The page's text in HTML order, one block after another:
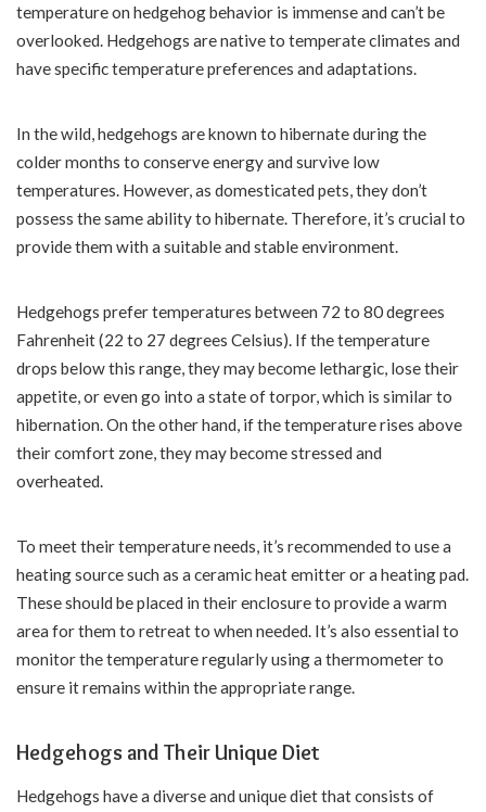
temperature on hedgehog behavior is immense and can’t be
overlooked. Hedgehogs are native to temperate climates and
have specific temperature preferences and adaptations.
In the wild, hedgehogs are known to hibernate during the
colder months to conserve energy and survive low
temperatures. However, as domesticated pets, they don’t
possess the same ability to hibernate. Therefore, it’s crucial to
provide them with a suitable and stable environment.
Hedgehogs prefer temperatures between 72 to 80 degrees
Fahrenheit (22 to 27 degrees Celsius). If the temperature
drops below this range, they may become lethargic, lose their
appetite, or even go into a state of torpor, which is similar to
hibernation. On the other hand, if the temperature rises above
their comfort zone, they may become stressed and
overheated.
To meet their temperature needs, it’s recommended to use a
heating source such as a ceramic heat emitter or a heating pad.
These should be placed in their enclosure to provide a warm
area for them to retreat to when needed. It’s also essential to
monitor the temperature regularly using a thermometer to
ensure it remains within the appropriate range.
Hedgehogs and Their Unique Diet
Hedgehogs have a diverse and unique diet that consists of